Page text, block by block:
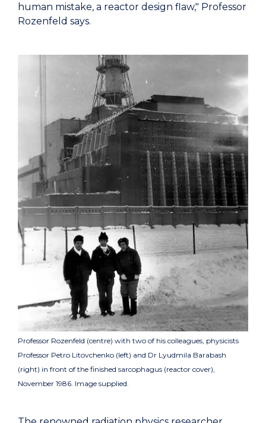
human mistake, a reactor design flaw," Professor
Rozenfeld says.
Professor Rozenfeld (centre) with two of his colleagues, physicists
Professor Petro Litovchenko (left) and Dr Lyudmila Barabash
(right) in front of the finished sarcophagus (reactor cover),
November 1986. Image supplied.